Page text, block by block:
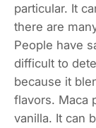
particular. It
there are
People have
difficult to
because it
flavors. Maca
vanilla. It can